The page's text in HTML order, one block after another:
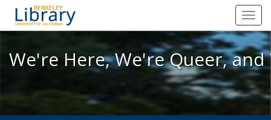
We're Here, We're Queer, and
We're Here, We're Queer,